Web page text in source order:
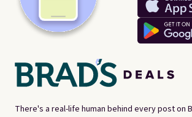
There's a real-life human behind every post on